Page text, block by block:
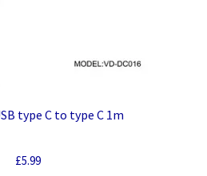
type C to type C 1m
£5.99